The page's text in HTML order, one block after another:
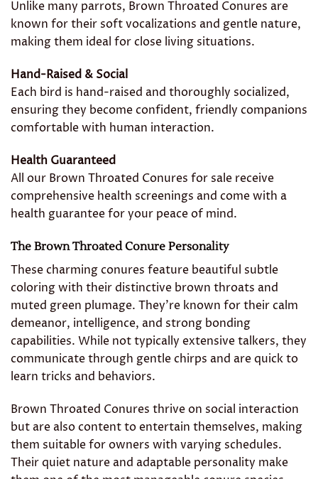
Unlike many parrots, Brown Throated Conures are
known for their soft vocalizations and gentle nature,
making them ideal for close living situations.
Hand-Raised & Social
Each bird is hand-raised and thoroughly socialized,
ensuring they become confident, friendly companions
comfortable with human interaction.
Health Guaranteed
All our Brown Throated Conures for sale receive
comprehensive health screenings and come with a
health guarantee for your peace of mind.
The Brown Throated Conure Personality
These charming conures feature beautiful subtle
coloring with their distinctive brown throats and
muted green plumage. They’re known for their calm
demeanor, intelligence, and strong bonding
capabilities. While not typically extensive talkers, they
communicate through gentle chirps and are quick to
learn tricks and behaviors.
Brown Throated Conures thrive on social interaction
but are also content to entertain themselves, making
them suitable for owners with varying schedules.
Their quiet nature and adaptable personality make